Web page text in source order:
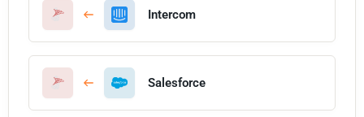
Intercom
Salesforce